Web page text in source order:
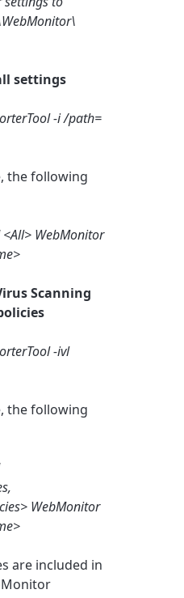
settings
-i /path=
the following
WebMonitor
Scanning
-ivl
the following
WebMonitor
are included in